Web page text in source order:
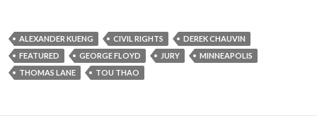
ALEXANDER KUENG CIVIL RIGHTS
DEREK CHAUVIN
FEATURED
GEORGE FLOYD JURY
MINNEAPOLIS
THOMAS LANE
TOU THAO